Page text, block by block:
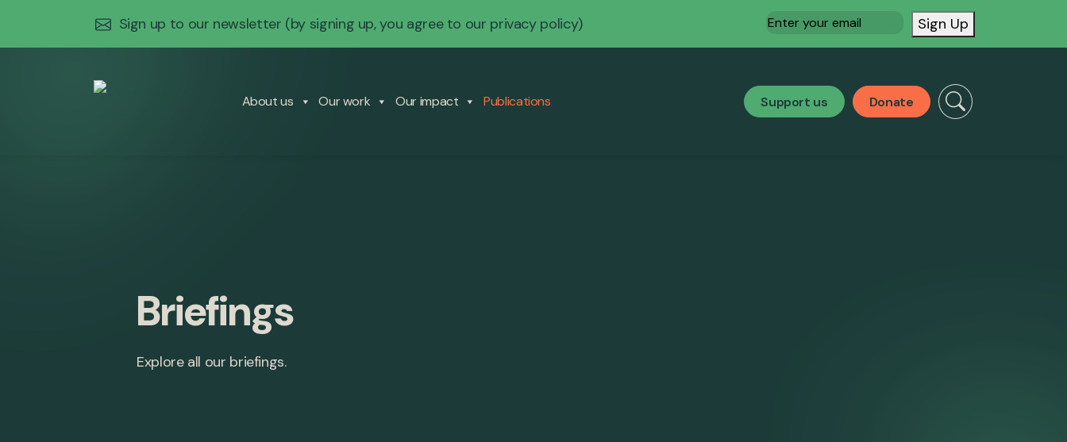
Sign up to our newsletter (by signing up, you agree to our privacy policy) Email(Required) Sign Up
About us Our work Our impact Publications Support us Donate
Briefings
Explore all our briefings.